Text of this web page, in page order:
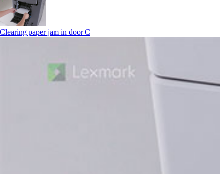
Clearing paper jam in door C